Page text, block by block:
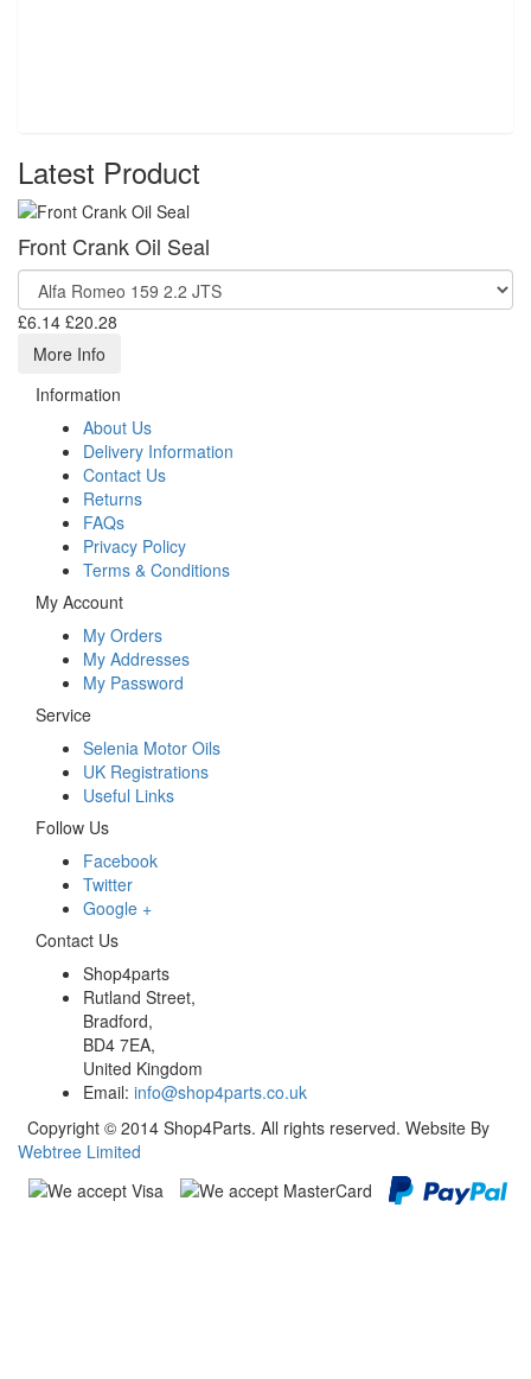
Latest Product
Front Crank Oil Seal
£6.14 £20.28
More Info
Information
About Us
Delivery Information
Contact Us
Returns
FAQs
Privacy Policy
Terms & Conditions
My Account
My Orders
My Addresses
My Password
Service
Selenia Motor Oils
UK Registrations
Useful Links
Follow Us
Facebook
Twitter
Google +
Contact Us
Shop4parts
Rutland Street,
Bradford,
BD4 7EA,
United Kingdom
Email: info@shop4parts.co.uk
Copyright © 2014 Shop4Parts. All rights reserved. Website By
Webtree Limited